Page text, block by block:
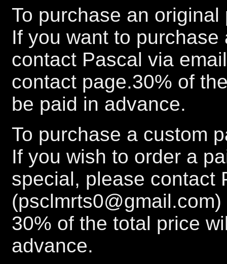
To purchase an original
If you want to
contact Pascal via
contact page.30% of
be paid in advance.
To purchase a custom
If you wish to order a
special, please contact
30% of the total price
advance.